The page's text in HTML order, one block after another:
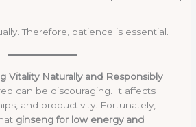
Therefore, patience is essential.
Vitality Naturally and Responsibly
can be discouraging. It affects
and productivity. Fortunately,
ginseng for low energy and